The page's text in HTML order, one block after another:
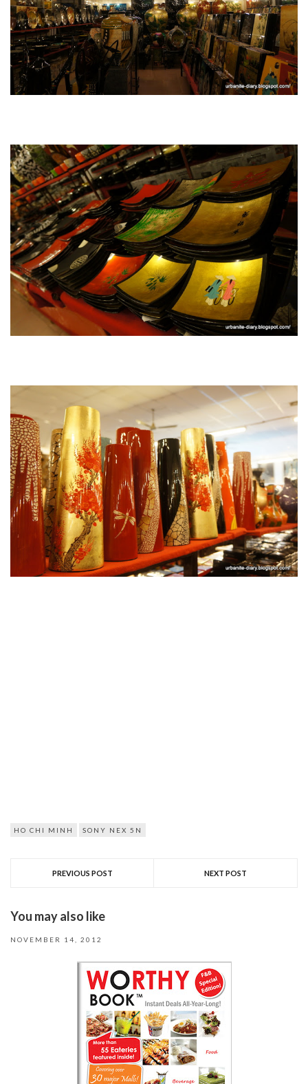
HO CHI MINH SONY NEX 5N
PREVIOUS POST NEXT POST
You may also like
NOVEMBER 14, 2012